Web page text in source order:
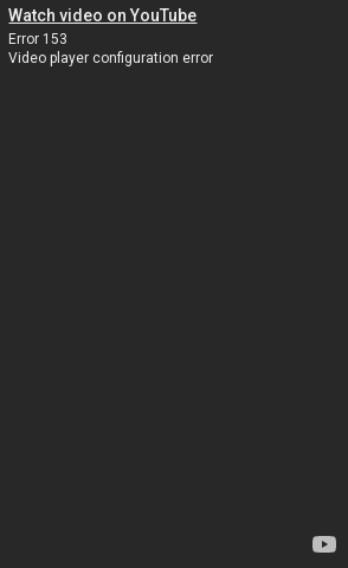
Watch video on YouTube
Error 153
Video player configuration error